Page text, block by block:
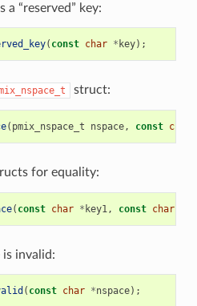
a “reserved” key:
( const char * key);
struct:
( pmix_nspace_t nspace, const char
for equality:
( const char * key1, const char
is invalid:
( const char *nspace);